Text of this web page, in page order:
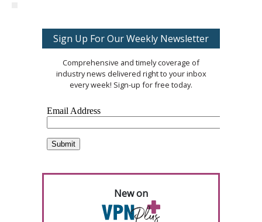
Sign Up For Our Weekly Newsletter
Comprehensive and timely coverage of
industry news delivered right to your inbox
every week! Sign-up for free today.
New on